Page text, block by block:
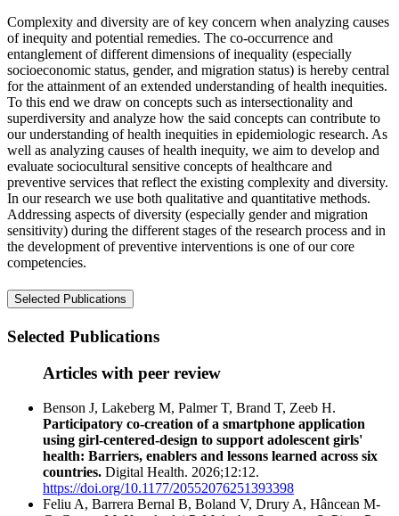
Complexity and diversity are of key concern when analyzing causes
of inequity and potential remedies. The co-occurrence and
entanglement of different dimensions of inequality (especially
socioeconomic status, gender, and migration status) is hereby central
for the attainment of an extended understanding of health inequities.
To this end we draw on concepts such as intersectionality and
superdiversity and analyze how the said concepts can contribute to
our understanding of health inequities in epidemiologic research. As
well as analyzing causes of health inequity, we aim to develop and
evaluate sociocultural sensitive concepts of healthcare and
preventive services that reflect the existing complexity and diversity.
In our research we use both qualitative and quantitative methods.
Addressing aspects of diversity (especially gender and migration
sensitivity) during the different stages of the research process and in
the development of preventive interventions is one of our core
competencies.
Selected Publications
Selected Publications
Articles with peer review
Benson J, Lakeberg M, Palmer T, Brand T, Zeeb H.
Participatory co-creation of a smartphone application
using girl-centered-design to support adolescent girls'
health: Barriers, enablers and lessons learned across six
countries. Digital Health. 2026;12:12.
https://doi.org/10.1177/20552076251393398
Feliu A, Barrera Bernal B, Boland V, Drury A, Hâncean M-